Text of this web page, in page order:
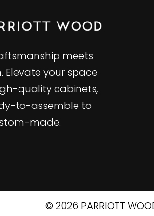
meets
Elevate your space
quality cabinets,
to-assemble to
made.
© 2026 PARRIOTT